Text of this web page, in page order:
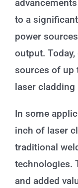
to a
power
output.
sources of up
laser cladding
In some
inch of laser
traditional
technologies.
and added